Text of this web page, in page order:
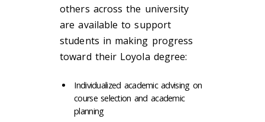
others across the university
are available to support
students in making progress
toward their Loyola degree:
Individualized academic advising on
course selection and academic
planning